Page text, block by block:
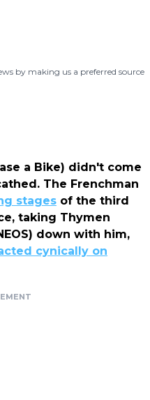
by making us a preferred source
a Bike) didn't come
The Frenchman
stages of the third
taking Thymen
down with him,
cynically on